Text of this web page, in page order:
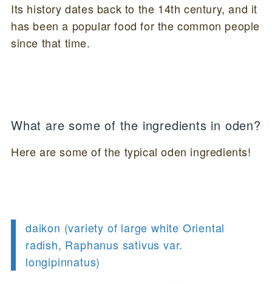
Its history dates back to the 14th century, and it
has been a popular food for the common people
since that time.
What are some of the ingredients in oden?
Here are some of the typical oden ingredients!
daikon (variety of large white Oriental
radish, Raphanus sativus var.
longipinnatus)